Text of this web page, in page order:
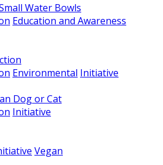
Water Bowls
Education and Awareness
Environmental Initiative
Dog or Cat
Initiative
Vegan